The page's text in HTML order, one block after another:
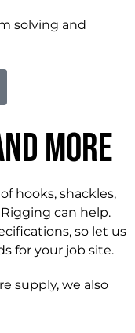
solving and
More
hooks, shackles,
can help.
so let us
for your job site.
supply, we also